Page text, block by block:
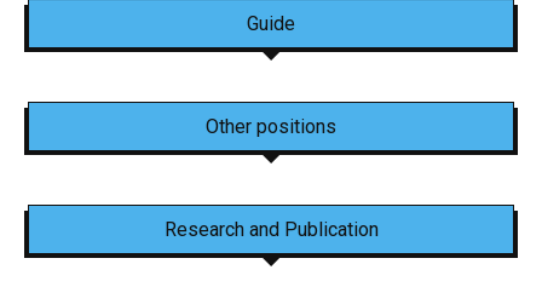
Guide
Other positions
Research and Publication